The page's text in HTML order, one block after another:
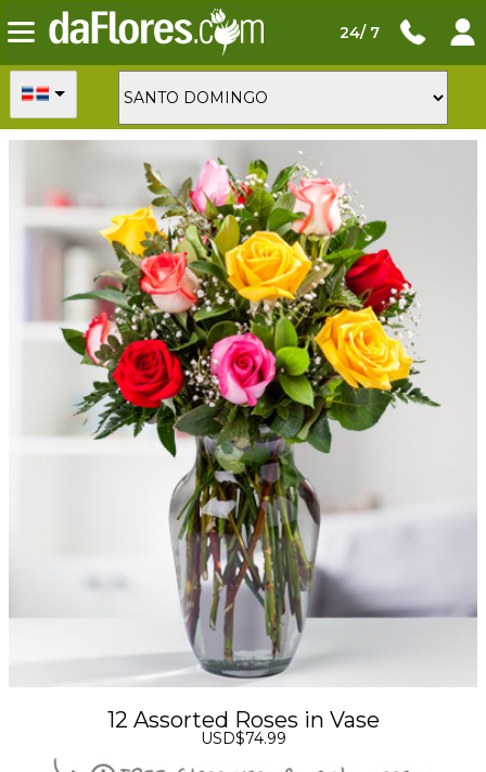
24/ 7
12 Assorted Roses in Vase
USD$74.99